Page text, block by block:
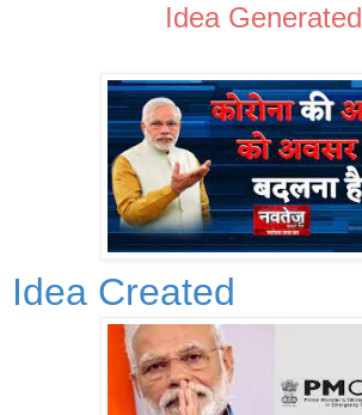
Idea Generated
Idea Created